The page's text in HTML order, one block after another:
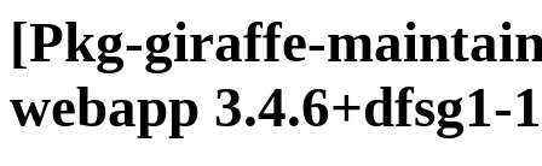
[Pkg-giraffe-
webapp 3.4.6+dfsg1-